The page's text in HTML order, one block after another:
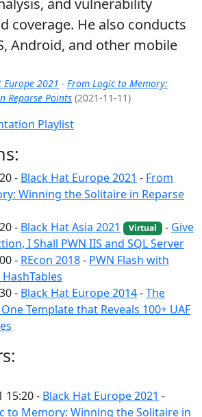
and vulnerability
coverage. He also conducts
Android, and other mobile
Europe 2021 - From Logic to Memory:
Reparse Points (2021-11-11)
Playlist
- Black Hat Europe 2021 - From
Winning the Solitaire in Reparse
- Black Hat Asia 2021 Virtual - Give
I Shall PWN IIS and SQL Server
- REcon 2018- PWN Flash with
- Black Hat Europe 2014-The
Template that Reveals 100+ UAF
15:20 - Black Hat Europe 2021 -
to Memory: Winning the Solitaire in